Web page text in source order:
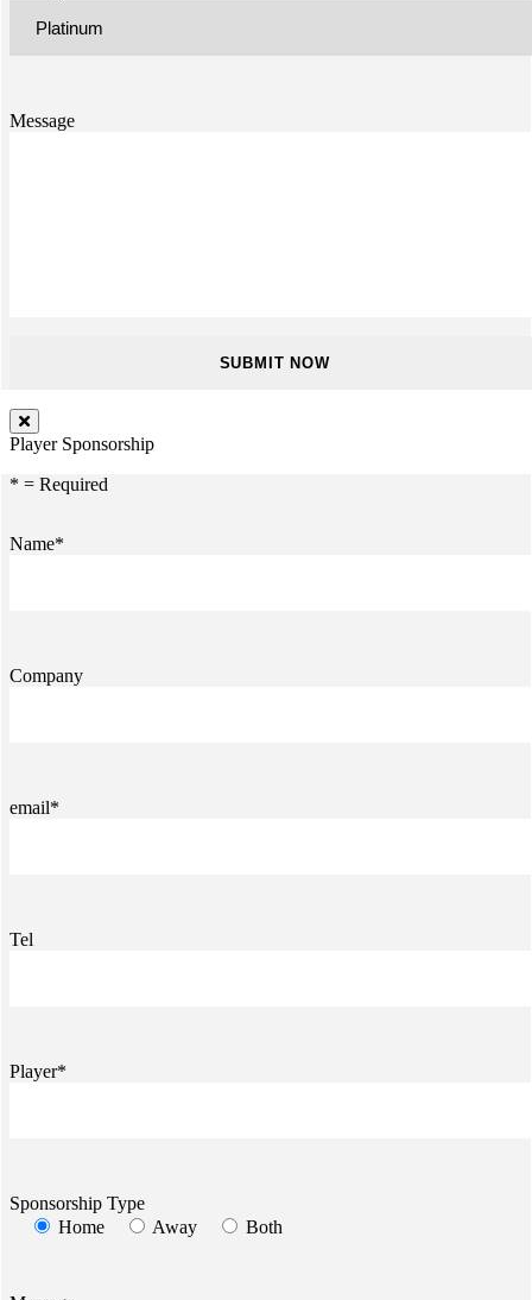
Message
Player Sponsorship
* = Required
Name*
Company
email*
Tel
Player*
Sponsorship Type
Home
Away Both